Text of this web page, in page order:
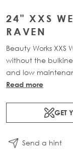
24" XXS
RAVEN
Beauty Works
without the
and low
and a range of
Read more
GET
Send a hint